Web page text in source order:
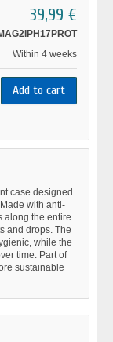
39,99 €
Within 4 weeks
case designed
with anti-
along the entire
and drops. The
while the
time. Part of
sustainable